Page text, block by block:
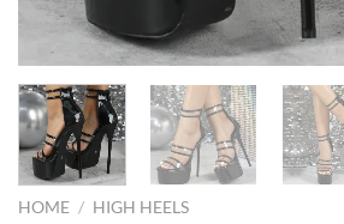
HOME / HIGH HEELS